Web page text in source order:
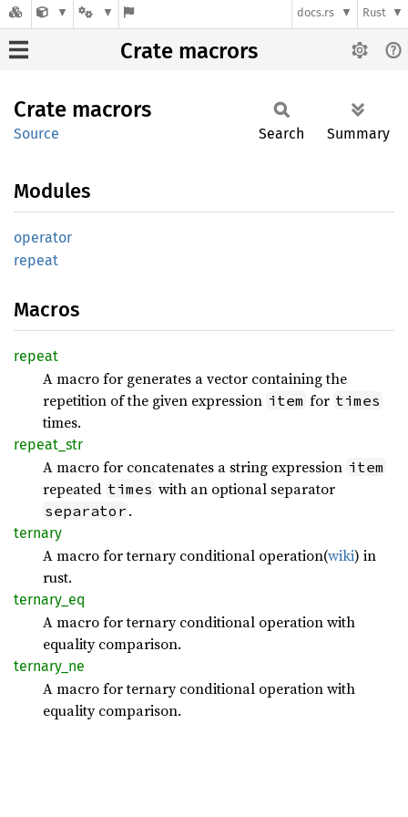
docs.rs Rust
Crate macrors
Crate macrors
Source Search Summary
Modules
operator
repeat
Macros
repeat
A macro for generates a vector containing the
repetition of the given expression item for times
times.
repeat_ str
A macro for concatenates a string expression item
repeated times with an optional separator
separator .
ternary
A macro for ternary conditional operation(wiki) in
rust.
ternary_ eq
A macro for ternary conditional operation with
equality comparison.
ternary_ ne
A macro for ternary conditional operation with
equality comparison.